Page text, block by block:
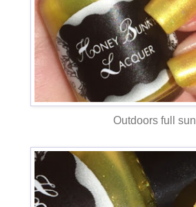
Outdoors full sun